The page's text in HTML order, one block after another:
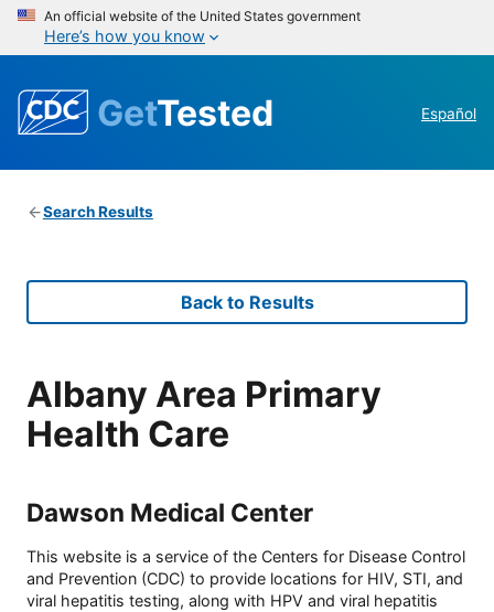
An official website of the United States government
Here’s how you know
GetTested Español
Search Results
Back to Results
Albany Area Primary
Health Care
Dawson Medical Center
This website is a service of the Centers for Disease Control
and Prevention (CDC) to provide locations for HIV, STI, and
viral hepatitis testing, along with HPV and viral hepatitis